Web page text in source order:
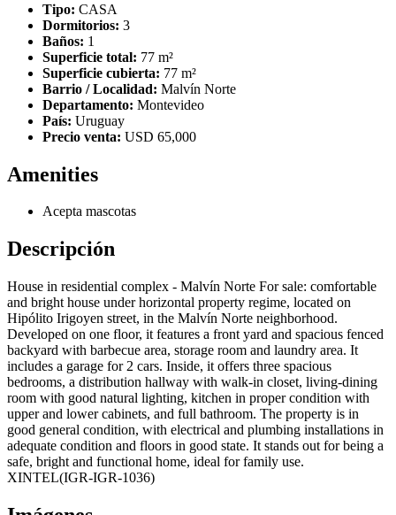
Tipo: CASA
Dormitorios: 3
Baños: 1
Superficie total: 77 m²
Superficie cubierta: 77 m²
Barrio / Localidad: Malvín Norte
Departamento: Montevideo
País: Uruguay
Precio venta: USD 65,000
Amenities
Acepta mascotas
Descripción
House in residential complex - Malvín Norte For sale: comfortable
and bright house under horizontal property regime, located on
Hipólito Irigoyen street, in the Malvín Norte neighborhood.
Developed on one floor, it features a front yard and spacious fenced
backyard with barbecue area, storage room and laundry area. It
includes a garage for 2 cars. Inside, it offers three spacious
bedrooms, a distribution hallway with walk-in closet, living-dining
room with good natural lighting, kitchen in proper condition with
upper and lower cabinets, and full bathroom. The property is in
good general condition, with electrical and plumbing installations in
adequate condition and floors in good state. It stands out for being a
safe, bright and functional home, ideal for family use.
XINTEL(IGR-IGR-1036)